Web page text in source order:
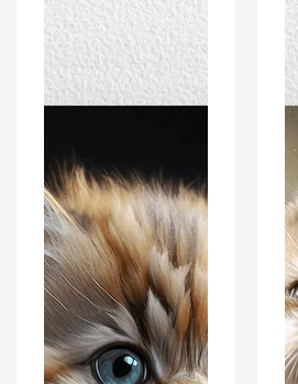
Portrait
Poster
Print
Wall
Art
Décor
Art